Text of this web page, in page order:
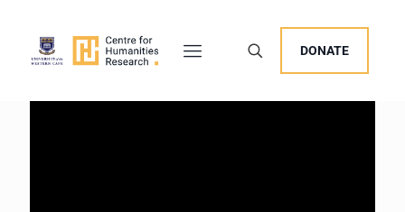
DONATE